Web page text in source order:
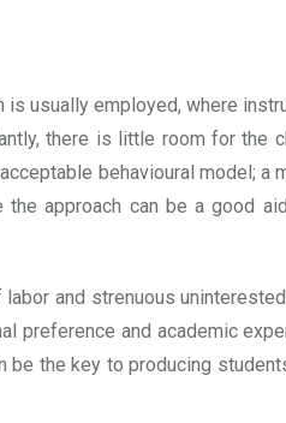
usually employed, where
there is little room for the
behavioural model; a
approach can be a good
and strenuous
preference and academic
be the key to producing